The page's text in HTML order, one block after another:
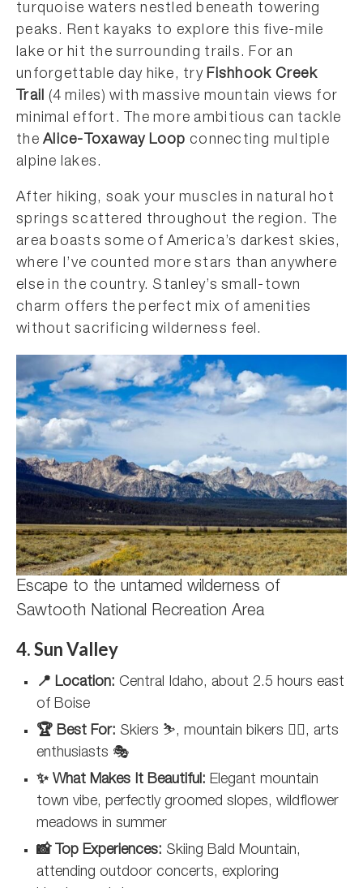
turquoise waters nestled beneath towering
peaks. Rent kayaks to explore this five-mile
lake or hit the surrounding trails. For an
unforgettable day hike, tryFishhook Creek
Trail (4 miles) with massive mountain views for
minimal effort. The more ambitious can tackle
theAlice-Toxaway Loop connecting multiple
alpine lakes.
After hiking, soak your muscles in natural hot
springs scattered throughout the region. The
area boasts some of America’s darkest skies,
where I’ve counted more stars than anywhere
else in the country. Stanley’s small-town
charm offers the perfect mix of amenities
without sacrificing wilderness feel.
Escape to the untamed wilderness of
Sawtooth National Recreation Area
4. Sun Valley
📍 Location: Central Idaho, about 2.5 hours east
of Boise
🏆 Best For: Skiers ⛷️, mountain bikers 🚵‍♀️, arts
enthusiasts 🎭
✨ What Makes It Beautiful: Elegant mountain
town vibe, perfectly groomed slopes, wildflower
meadows in summer
📸 Top Experiences: Skiing Bald Mountain,
attending outdoor concerts, exploring